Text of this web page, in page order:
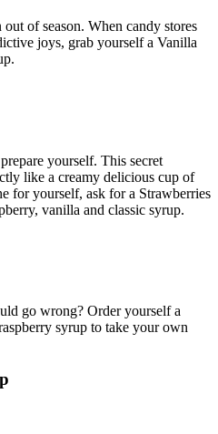
of season. When candy stores
joys, grab yourself a Vanilla
yourself. This secret
like a creamy delicious cup of
for yourself, ask for a Strawberries
vanilla and classic syrup.
go wrong? Order yourself a
syrup to take your own